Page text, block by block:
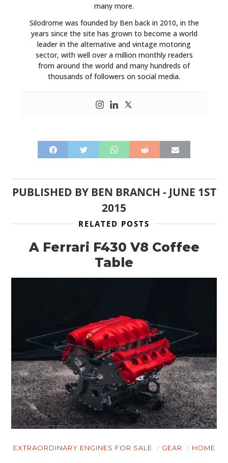
many more.
Silodrome was founded by Ben back in 2010, in the
years since the site has grown to become a world
leader in the alternative and vintage motoring
sector, with well over a million monthly readers
from around the world and many hundreds of
thousands of followers on social media.
PUBLISHED BY BEN BRANCH - JUNE 1ST
2015
RELATED POSTS
A Ferrari F430 V8 Coffee
Table
EXTRAORDINARY ENGINES FOR SALE GEAR HOME